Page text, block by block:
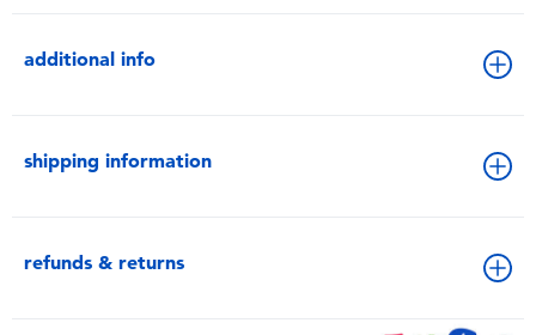
additional info
shipping information
refunds & returns